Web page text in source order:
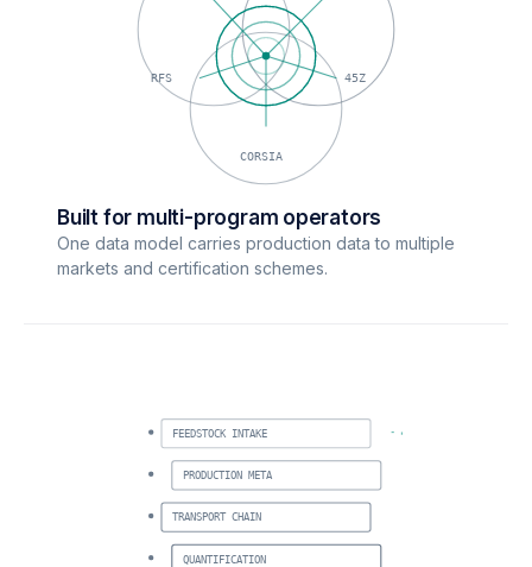
RFS 45Z
CORSIA
Built for multi-program operators
One data model carries production data to multiple
markets and certification schemes.
FEEDSTOCK INTAKE
PRODUCTION META
TRANSPORT CHAIN
QUANTIFICATION